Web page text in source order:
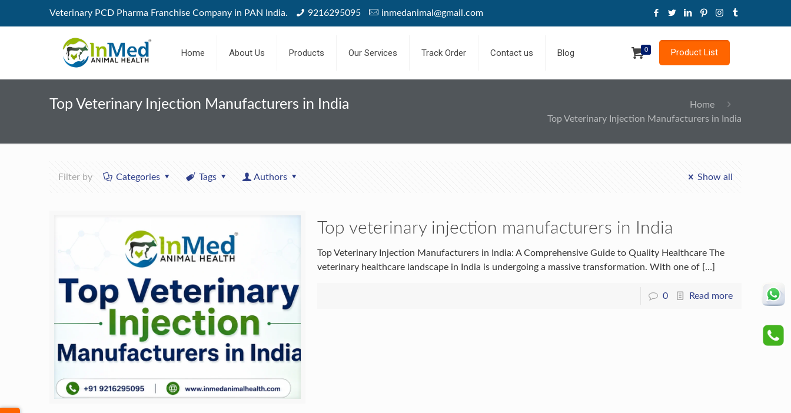
Veterinary PCD Pharma Franchise Company in PAN India. 9216295095 inmedanimal@gmail.com
Home About Us Products Our Services Track Order Contact us Blog 0 Product List
Top Veterinary Injection Manufacturers in India
Home
Top Veterinary Injection Manufacturers in India
Filter by Categories Tags Authors Show all
Top veterinary injection manufacturers in India
Top Veterinary Injection Manufacturers in India: A Comprehensive Guide to Quality Healthcare The
veterinary healthcare landscape in India is undergoing a massive transformation. With one of […]
0 Read more